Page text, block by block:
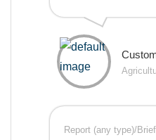
Report (any type)/